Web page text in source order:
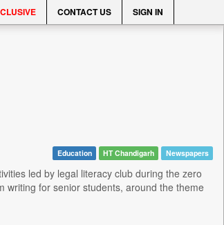
CONTACT US SIGN IN
Education HT Chandigarh Newspapers
led by legal literacy club during the zero
writing for senior students, around the theme